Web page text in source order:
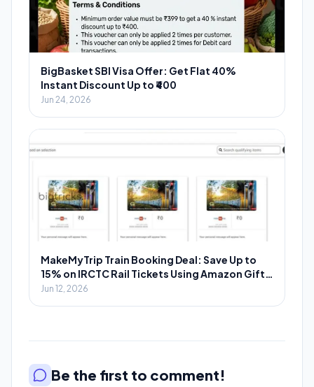
BigBasket SBI Visa Offer: Get Flat 40%
Instant Discount Up to ₹400
Jun 24, 2026
MakeMyTrip Train Booking Deal: Save Up to
15% on IRCTC Rail Tickets Using Amazon Gift
Cards
Jun 12, 2026
Be the first to comment!